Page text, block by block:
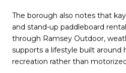
The borough also notes that
and stand-up paddleboard
through Ramsey Outdoor,
supports a lifestyle built around
recreation rather than